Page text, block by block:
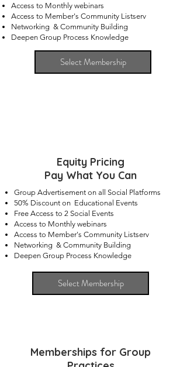
Access to Monthly webinars
Access to Member's Community Listserv
Networking & Community Building
Deepen Group Process Knowledge
Select Membership
Equity Pricing
Pay What You Can
Group Advertisement on all Social Platforms
50% Discount on Educational Events
Free Access to 2 Social Events
Access to Monthly webinars
Access to Member's Community Listserv
Networking & Community Building
Deepen Group Process Knowledge
Select Membership
Memberships for Group